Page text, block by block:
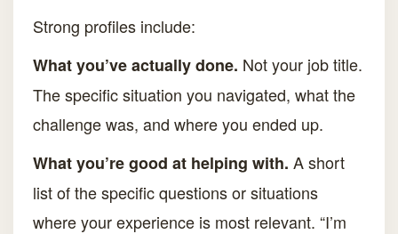
Strong profiles include:
What you’ve actually done. Not your job title.
The specific situation you navigated, what the
challenge was, and where you ended up.
What you’re good at helping with. A short
list of the specific questions or situations
where your experience is most relevant. “I’m